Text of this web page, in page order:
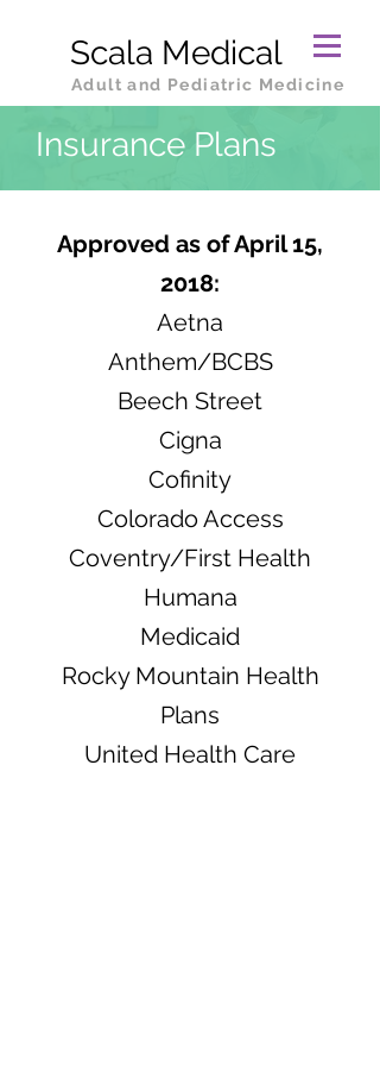
Scala Medical
Adult and Pediatric Medicine
Insurance Plans
Approved as of April 15,
2018:
Aetna
Anthem/BCBS
Beech Street
Cigna
Cofinity
Colorado Access
Coventry/First Health
Humana
Medicaid
Rocky Mountain Health
Plans
United Health Care